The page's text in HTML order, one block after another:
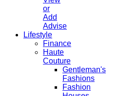
or
Add
Advise
Lifestyle
Finance
Haute
Couture
Gentleman's
Fashions
Fashion